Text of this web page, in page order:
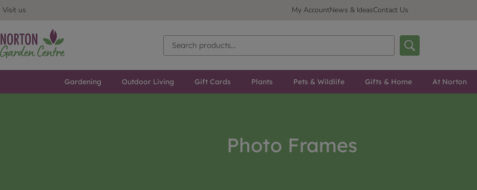
Visit us My AccountNews & IdeasContact Us
Gardening Outdoor Living Gift Cards Plants Pets & Wildlife Gifts & Home At Norton
Photo Frames